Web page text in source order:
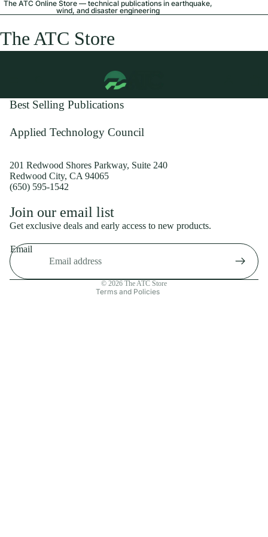
The ATC Online Store — technical publications in earthquake,
wind, and disaster engineering
The ATC Store
Best Selling Publications
Applied Technology Council
201 Redwood Shores Parkway, Suite 240
Redwood City, CA 94065
(650) 595-1542
Join our email list
Get exclusive deals and early access to new products.
Email
© 2026 The ATC Store
Terms and Policies
Shipping policy